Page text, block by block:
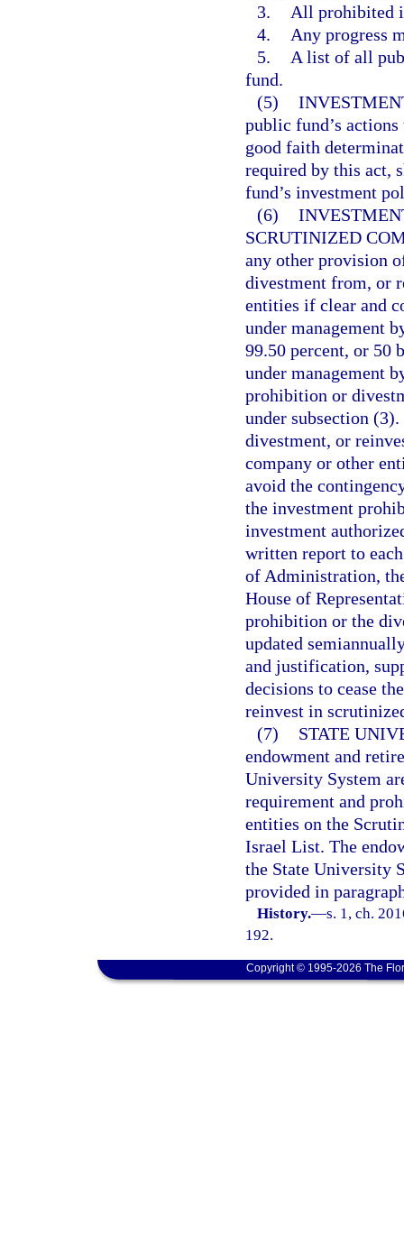
3.
All prohibited
4.
Any progress
5.
A list of all
fund.
(5)
public fund’s
good faith
required by this act,
fund’s investment
(6)
SCRUTINIZED
any other provision
divestment from, or
entities if clear and
under management
99.50 percent, or 50
under management
prohibition or
under subsection
divestment, or
company or other
avoid the
the investment
investment
written report to
of Administration,
House of
prohibition or the
updated
and justification,
decisions to cease
reinvest in
(7)
STATE
endowment and
University System
requirement and
entities on the
Israel List. The
the State University
provided in
History.—s. 1, ch.
192.
Copyright © 1995-2026 The